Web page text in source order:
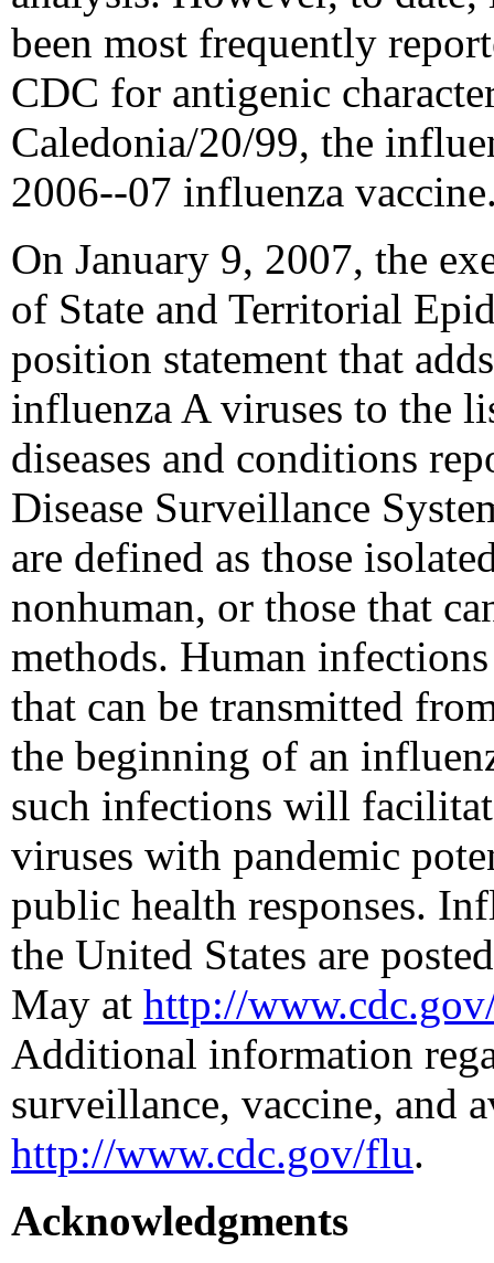
been most frequently
CDC for antigenic
Caledonia/20/99, the
2006--07 influenza
On January 9, 2007, the
of State and Territorial
position statement that
influenza A viruses to the
diseases and conditions
Disease Surveillance
are defined as those
nonhuman, or those that
methods. Human
that can be transmitted
the beginning of an
such infections will
viruses with pandemic
public health responses.
the United States are
May at http://
Additional information
surveillance, vaccine, and
http://www.cdc.gov/flu.
Acknowledgments